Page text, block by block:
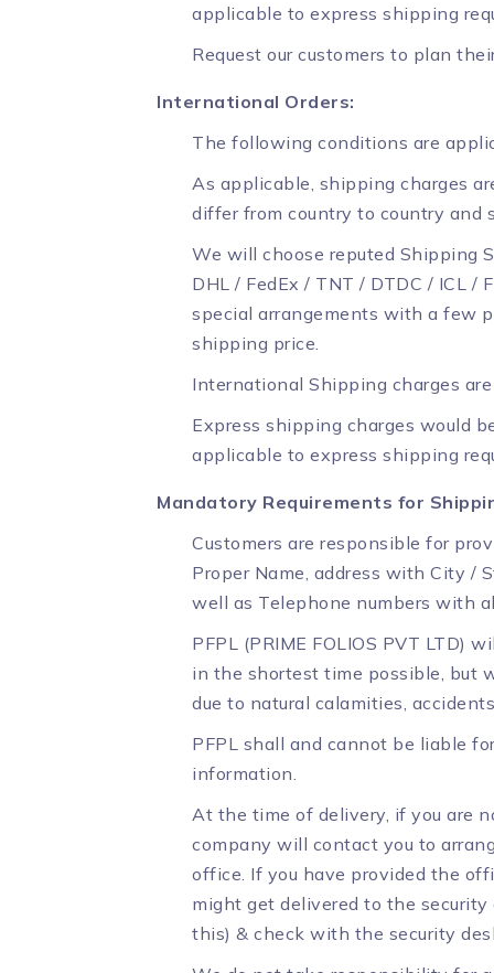
applicable to express shipping
Request our customers to plan
International Orders:
The following conditions are
As applicable, shipping charges
differ from country to country and
We will choose reputed Shipping
DHL / FedEx / TNT / DTDC / ICL /
special arrangements with a few
shipping price.
International Shipping charges
Express shipping charges would
applicable to express shipping
Mandatory Requirements for
Customers are responsible for
Proper Name, address with City /
well as Telephone numbers with
PFPL (PRIME FOLIOS PVT LTD)
in the shortest time possible, but
due to natural calamities,
PFPL shall and cannot be liable
information.
At the time of delivery, if you are
company will contact you to
office. If you have provided the
might get delivered to the security
this) & check with the security